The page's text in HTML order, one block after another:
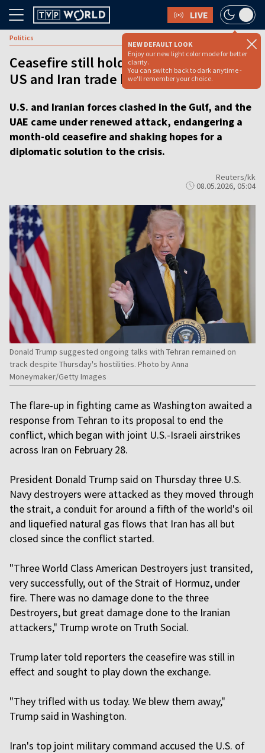
LIVE
NEW DEFAULT LOOK
Enjoy our new light color mode for better
clarity.
You can switch back to dark anytime -
we'll remember your choice.
Politics
Ceasefire still holds, says Trump after
US and Iran trade blows
U.S. and Iranian forces clashed in the Gulf, and the
UAE came under renewed attack, endangering a
month-old ceasefire and shaking hopes for a
diplomatic solution to the crisis.
Reuters/kk
08.05.2026, 05:04
Donald Trump suggested ongoing talks with Tehran remained on
track despite Thursday's hostilities. Photo by Anna
Moneymaker/Getty Images
The flare-up in fighting came as Washington awaited a
response from Tehran to its proposal to end the
conflict, which began with joint U.S.-Israeli airstrikes
across Iran on February 28.
President Donald Trump said on Thursday three U.S.
Navy destroyers were attacked as they moved through
the strait, a conduit for around a fifth of the world's oil
and liquefied natural gas flows that Iran has all but
closed since the conflict started.
"Three World Class American Destroyers just transited,
very successfully, out of the Strait of Hormuz, under
fire. There was no damage done to the three
Destroyers, but great damage done to the Iranian
attackers," Trump wrote on Truth Social.
Trump later told reporters the ceasefire was still in
effect and sought to play down the exchange.
"They trifled with us today. We blew them away,"
Trump said in Washington.
Iran's top joint military command accused the U.S. of